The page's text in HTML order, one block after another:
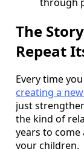
The
Repeat
Every time
creating a
just
the kind of
years to
your children.